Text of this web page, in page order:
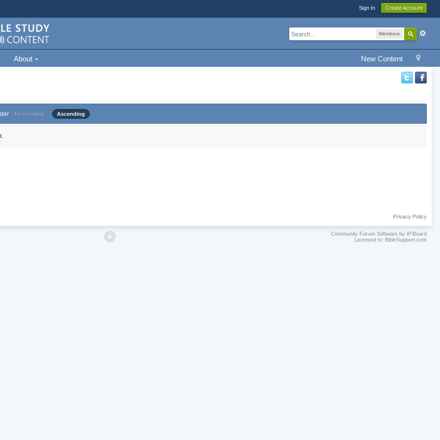
Sign In Create Account
Members
New Content
About
Descending Ascending
Privacy Policy
Community Forum Software by IP.Board
Licensed to: BibleSupport.com